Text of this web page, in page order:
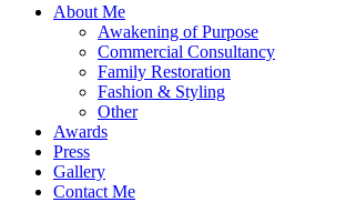
About Me
Awakening of Purpose
Commercial Consultancy
Family Restoration
Fashion & Styling
Other
Awards
Press
Gallery
Contact Me